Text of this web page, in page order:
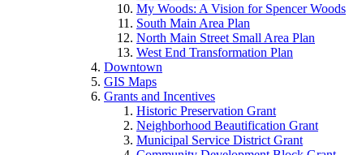
My Woods: A Vision for Spencer Woods
South Main Area Plan
North Main Street Small Area Plan
West End Transformation Plan
Downtown
GIS Maps
Grants and Incentives
Historic Preservation Grant
Neighborhood Beautification Grant
Municipal Service District Grant